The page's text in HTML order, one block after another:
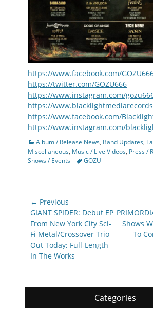
https://www.facebook.com/
https://twitter.com/GOZU666
https://www.instagram.com/
https://
https://www.facebook.com/
https://www.instagram.com/
Categories
Album / Release News, Band Updates,
Miscellaneous, Music / Live Videos, Press /
Shows / Events
TagsGOZU
Post
navigation
← Previous
Previous
post:
GIANT SPIDER: Debut EP
From New York City Sci-
Fi Metal/Crossover Trio
Out Today; Full-Length
In The Works
Next
post:
Shows
To
Categories